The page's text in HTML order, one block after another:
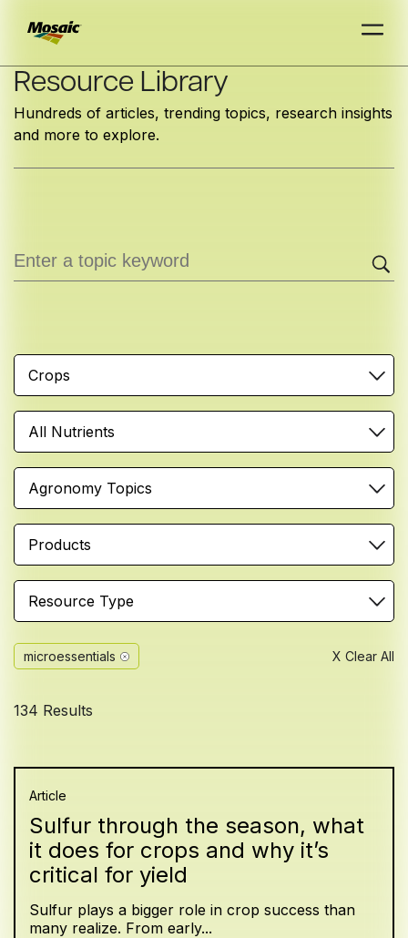
Skip
Main
Content
INSIGHTS
TRIALDAT
TRIALDAT
Resource Library
Hundreds of articles, trending topics, research insights
and more to explore.
Crops
All Nutrients
Agronomy Topics
Products
Resource Type
microessentials X Clear All
134 Results
Article
Sulfur through the season, what
it does for crops and why it’s
critical for yield
Sulfur plays a bigger role in crop success than
many realize. From early...